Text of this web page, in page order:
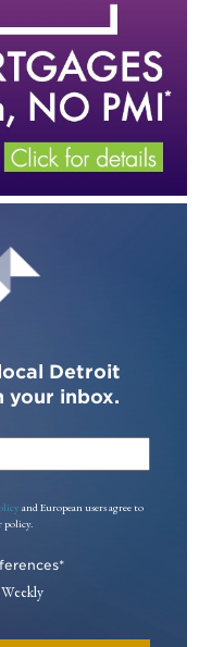
Detroit
your inbox.
and European users agree to
policy.
*
Weekly